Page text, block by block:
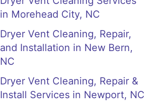
in Morehead City, NC
Dryer Vent Cleaning, Repair,
and Installation in New Bern,
NC
Dryer Vent Cleaning, Repair &
Install Services in Newport, NC